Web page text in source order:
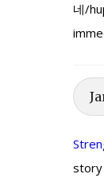
네/
story